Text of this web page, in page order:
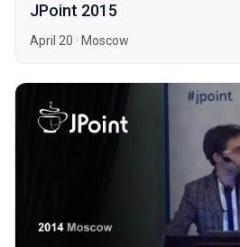
JPoint 2015
April 20 · Moscow